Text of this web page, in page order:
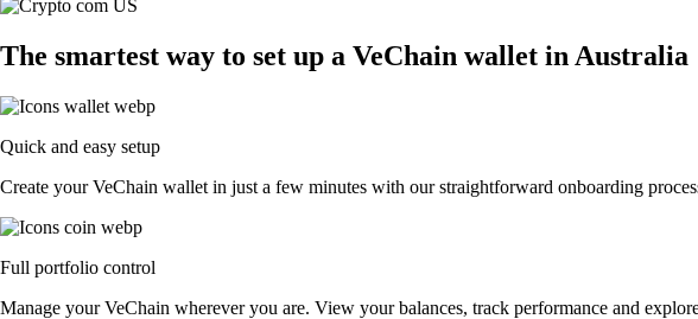
The smartest way to set up a VeChain wallet in Australia
Quick and easy setup
Create your VeChain wallet in just a few minutes with our straightforward onboarding
Full portfolio control
Manage your VeChain wherever you are. View your balances, track performance and